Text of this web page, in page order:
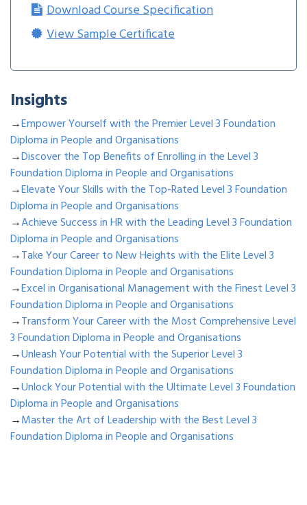
Download Course Specification
View Sample Certificate
Insights
→Empower Yourself with the Premier Level 3 Foundation
Diploma in People and Organisations
→Discover the Top Benefits of Enrolling in the Level 3
Foundation Diploma in People and Organisations
→Elevate Your Skills with the Top-Rated Level 3 Foundation
Diploma in People and Organisations
→Achieve Success in HR with the Leading Level 3 Foundation
Diploma in People and Organisations
→Take Your Career to New Heights with the Elite Level 3
Foundation Diploma in People and Organisations
→Excel in Organisational Management with the Finest Level 3
Foundation Diploma in People and Organisations
→Transform Your Career with the Most Comprehensive Level
3 Foundation Diploma in People and Organisations
→Unleash Your Potential with the Superior Level 3
Foundation Diploma in People and Organisations
→Unlock Your Potential with the Ultimate Level 3 Foundation
Diploma in People and Organisations
→Master the Art of Leadership with the Best Level 3
Foundation Diploma in People and Organisations